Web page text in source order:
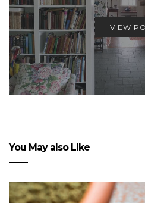
VIEW
You May also Like